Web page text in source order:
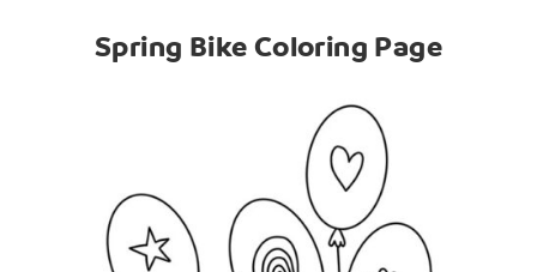
Spring Bike Coloring Page